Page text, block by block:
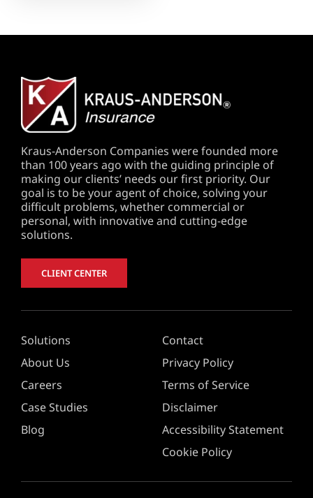
Kraus-Anderson Companies were founded more
than 100 years ago with the guiding principle of
making our clients’ needs our first priority. Our
goal is to be your agent of choice, solving your
difficult problems, whether commercial or
personal, with innovative and cutting-edge
solutions.
CLIENT CENTER
Solutions
About Us
Careers
Case Studies
Blog
Contact
Privacy Policy
Terms of Service
Disclaimer
Accessibility Statement
Cookie Policy